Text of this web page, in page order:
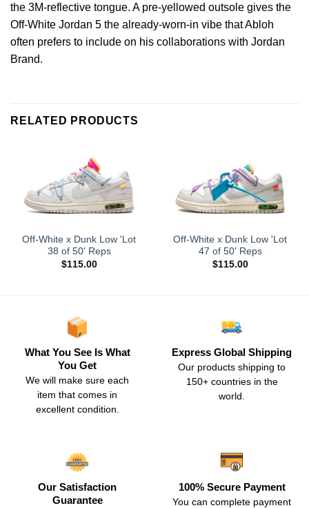
the 3M-reflective tongue. A pre-yellowed outsole gives the
Off-White Jordan 5 the already-worn-in vibe that Abloh
often prefers to include on his collaborations with Jordan
Brand.
RELATED PRODUCTS
Off-White x Dunk Low 'Lot
38 of 50' Reps
$115.00
Off-White x Dunk Low 'Lot
47 of 50' Reps
$115.00
What You See Is What
You Get
We will make sure each
item that comes in
excellent condition.
Express Global Shipping
Our products shipping to
150+ countries in the
world.
Our Satisfaction
Guarantee
100% Secure Payment
You can complete payment